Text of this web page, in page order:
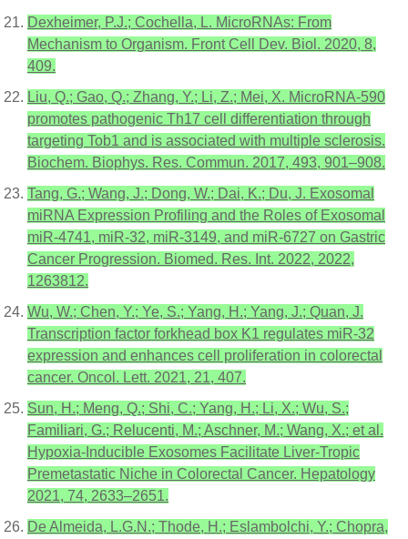
Dexheimer, P.J.; Cochella, L. MicroRNAs: From
Mechanism to Organism. Front Cell Dev. Biol. 2020, 8,
409.
Liu, Q.; Gao, Q.; Zhang, Y.; Li, Z.; Mei, X. MicroRNA-590
promotes pathogenic Th17 cell differentiation through
targeting Tob1 and is associated with multiple sclerosis.
Biochem. Biophys. Res. Commun. 2017, 493, 901–908.
Tang, G.; Wang, J.; Dong, W.; Dai, K.; Du, J. Exosomal
miRNA Expression Profiling and the Roles of Exosomal
miR-4741, miR-32, miR-3149, and miR-6727 on Gastric
Cancer Progression. Biomed. Res. Int. 2022, 2022,
1263812.
Wu, W.; Chen, Y.; Ye, S.; Yang, H.; Yang, J.; Quan, J.
Transcription factor forkhead box K1 regulates miR-32
expression and enhances cell proliferation in colorectal
cancer. Oncol. Lett. 2021, 21, 407.
Sun, H.; Meng, Q.; Shi, C.; Yang, H.; Li, X.; Wu, S.;
Familiari, G.; Relucenti, M.; Aschner, M.; Wang, X.; et al.
Hypoxia-Inducible Exosomes Facilitate Liver-Tropic
Premetastatic Niche in Colorectal Cancer. Hepatology
2021, 74, 2633–2651.
De Almeida, L.G.N.; Thode, H.; Eslambolchi, Y.; Chopra,